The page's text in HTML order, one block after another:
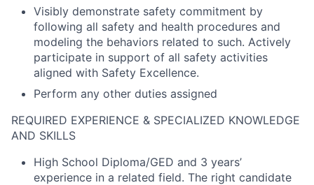
Visibly demonstrate safety commitment by
following all safety and health procedures and
modeling the behaviors related to such. Actively
participate in support of all safety activities
aligned with Safety Excellence.
Perform any other duties assigned
REQUIRED EXPERIENCE & SPECIALIZED KNOWLEDGE
AND SKILLS
High School Diploma/GED and 3 years’
experience in a related field. The right candidate